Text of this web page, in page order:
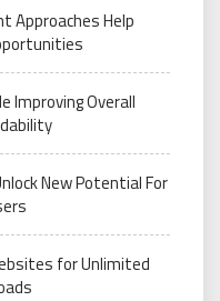
Approaches Help
Improving Overall
New Potential For
for Unlimited